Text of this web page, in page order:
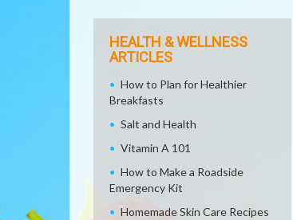
HEALTH & WELLNESS
ARTICLES
How to Plan for Healthier
Breakfasts
Salt and Health
Vitamin A 101
How to Make a Roadside
Emergency Kit
Homemade Skin Care Recipes